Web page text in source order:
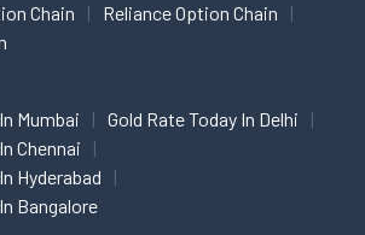
Chain
Reliance Option Chain
Mumbai
Gold Rate Today In Delhi
Chennai
Hyderabad
Bangalore